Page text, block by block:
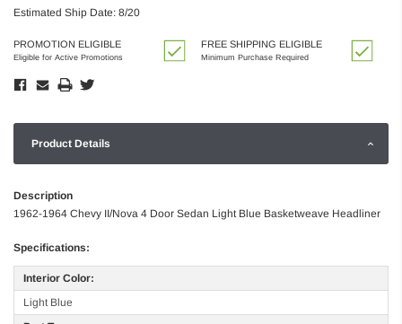
Estimated Ship Date: 8/20
PROMOTION ELIGIBLE
Eligible for Active Promotions
FREE SHIPPING ELIGIBLE
Minimum Purchase Required
Product Details
Description
1962-1964 Chevy II/Nova 4 Door Sedan Light Blue Basketweave Headliner
Specifications:
Interior Color:
Light Blue